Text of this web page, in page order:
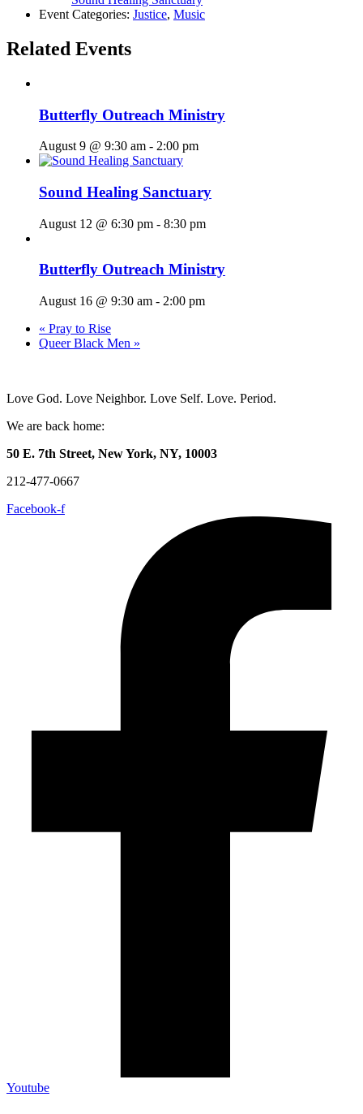
Event Categories: Justice, Music
Related Events
Butterfly Outreach Ministry
August 9 @ 9:30 am - 2:00 pm
Sound Healing Sanctuary
August 12 @ 6:30 pm - 8:30 pm
Butterfly Outreach Ministry
August 16 @ 9:30 am - 2:00 pm
« Pray to Rise
Queer Black Men »
Love God. Love Neighbor. Love Self. Love. Period.
We are back home:
50 E. 7th Street, New York, NY, 10003
212-477-0667
Facebook-f
Youtube